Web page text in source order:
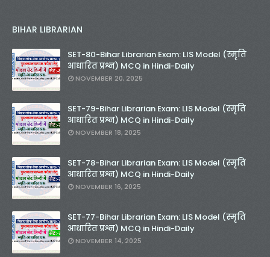
BIHAR LIBRARIAN
SET-80-Bihar Librarian Exam: LIS Model (स्मृति
आधारित प्रश्न) MCQ in Hindi-Daily
NOVEMBER 20, 2025
SET-79-Bihar Librarian Exam: LIS Model (स्मृति
आधारित प्रश्न) MCQ in Hindi-Daily
NOVEMBER 18, 2025
SET-78-Bihar Librarian Exam: LIS Model (स्मृति
आधारित प्रश्न) MCQ in Hindi-Daily
NOVEMBER 16, 2025
SET-77-Bihar Librarian Exam: LIS Model (स्मृति
आधारित प्रश्न) MCQ in Hindi-Daily
NOVEMBER 14, 2025